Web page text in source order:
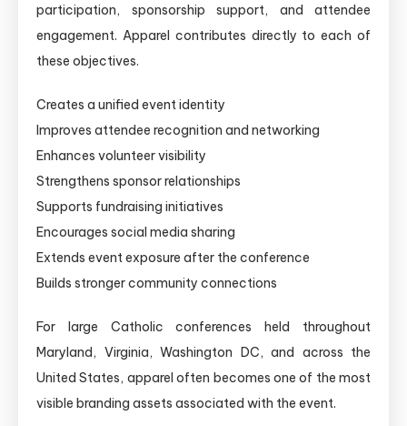
participation, sponsorship support, and attendee
engagement. Apparel contributes directly to each of
these objectives.
Creates a unified event identity
Improves attendee recognition and networking
Enhances volunteer visibility
Strengthens sponsor relationships
Supports fundraising initiatives
Encourages social media sharing
Extends event exposure after the conference
Builds stronger community connections
For large Catholic conferences held throughout
Maryland, Virginia, Washington DC, and across the
United States, apparel often becomes one of the most
visible branding assets associated with the event.